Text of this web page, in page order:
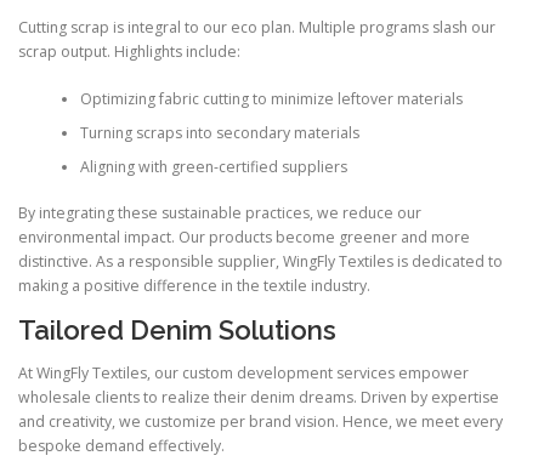
Cutting scrap is integral to our eco plan. Multiple programs slash our
scrap output. Highlights include:
Optimizing fabric cutting to minimize leftover materials
Turning scraps into secondary materials
Aligning with green-certified suppliers
By integrating these sustainable practices, we reduce our
environmental impact. Our products become greener and more
distinctive. As a responsible supplier, WingFly Textiles is dedicated to
making a positive difference in the textile industry.
Tailored Denim Solutions
At WingFly Textiles, our custom development services empower
wholesale clients to realize their denim dreams. Driven by expertise
and creativity, we customize per brand vision. Hence, we meet every
bespoke demand effectively.